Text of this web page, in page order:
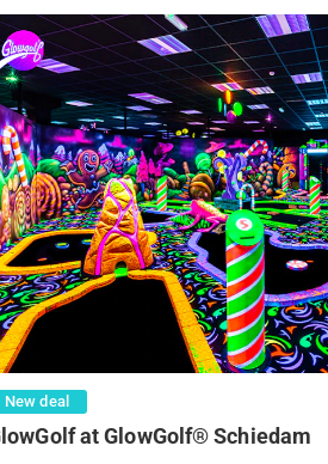
New deal
at GlowGolf® Schiedam